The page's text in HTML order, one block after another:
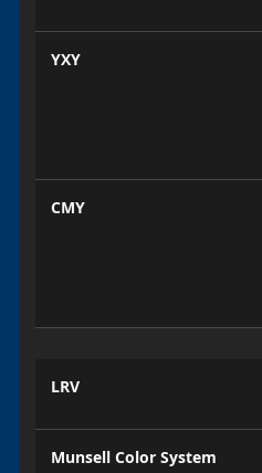
YXY
CMY
LRV
Munsell Color System